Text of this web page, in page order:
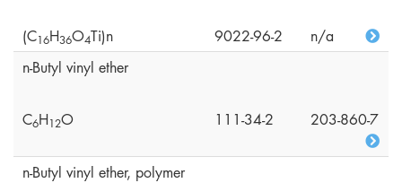
(C16H36O4Ti)n 9022-96-2
n/a
n-Butyl vinyl ether
C6H12O 111-34-2 203-860-7
n-Butyl vinyl ether, polymer